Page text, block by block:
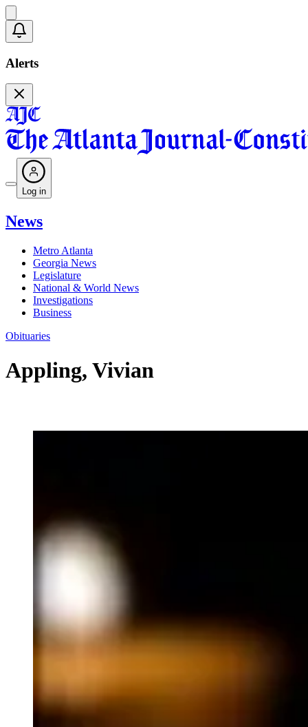
Alerts
Log in
News
Metro Atlanta
Georgia News
Legislature
National & World News
Investigations
Business
Obituaries
Appling, Vivian